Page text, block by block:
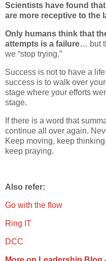
Scientists have found
are more receptive to the
Only humans think that
attempts is a failure… but
we “stop trying.”
Success is not to have a
success is to walk over
stage where your efforts
stage.
If there is a word that
continue all over again.
Keep moving, keep
keep praying.
Also refer:
Go with the flow
Ring IT
DCC